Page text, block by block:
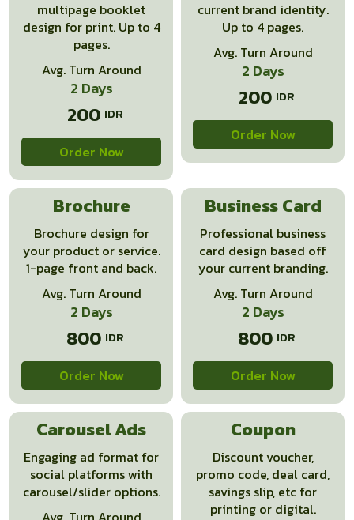
multipage booklet
design for print. Up to 4
pages.
Avg. Turn Around
2 Days
200
Order Now
current brand identity.
Up to 4 pages.
Avg. Turn Around
2 Days
200
Order Now
Brochure
Brochure design for
your product or service.
1-page front and back.
Avg. Turn Around
2 Days
800
Order Now
Business Card
Professional business
card design based off
your current branding.
Avg. Turn Around
2 Days
800
Order Now
Carousel Ads
Engaging ad format for
social platforms with
carousel/slider options.
Coupon
Discount voucher,
promo code, deal card,
savings slip, etc for
printing or digital.